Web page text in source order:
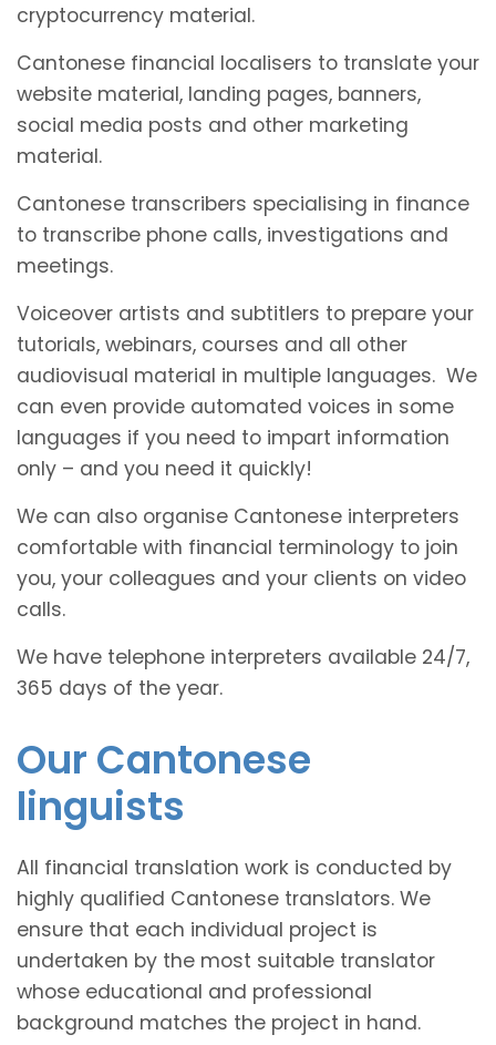
cryptocurrency material.
Cantonese financial localisers to translate your
website material, landing pages, banners,
social media posts and other marketing
material.
Cantonese transcribers specialising in finance
to transcribe phone calls, investigations and
meetings.
Voiceover artists and subtitlers to prepare your
tutorials, webinars, courses and all other
audiovisual material in multiple languages. We
can even provide automated voices in some
languages if you need to impart information
only – and you need it quickly!
We can also organise Cantonese interpreters
comfortable with financial terminology to join
you, your colleagues and your clients on video
calls.
We have telephone interpreters available 24/7,
365 days of the year.
Our Cantonese
linguists
All financial translation work is conducted by
highly qualified Cantonese translators. We
ensure that each individual project is
undertaken by the most suitable translator
whose educational and professional
background matches the project in hand.